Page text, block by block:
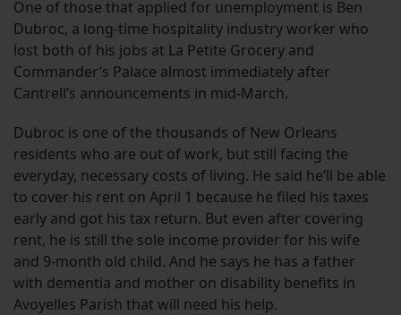
One of those that applied for unemployment is Ben
Dubroc, a long-time hospitality industry worker who
lost both of his jobs at La Petite Grocery and
Commander’s Palace almost immediately after
Cantrell’s announcements in mid-March.
Dubroc is one of the thousands of New Orleans
residents who are out of work, but still facing the
everyday, necessary costs of living. He said he’ll be able
to cover his rent on April 1 because he filed his taxes
early and got his tax return. But even after covering
rent, he is still the sole income provider for his wife
and 9-month old child. And he says he has a father
with dementia and mother on disability benefits in
Avoyelles Parish that will need his help.